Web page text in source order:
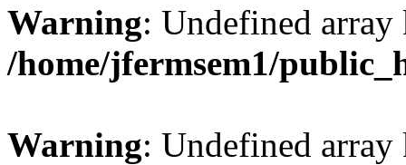
Warning: Undefined
/home/jfermsem1/
Warning: Undefined